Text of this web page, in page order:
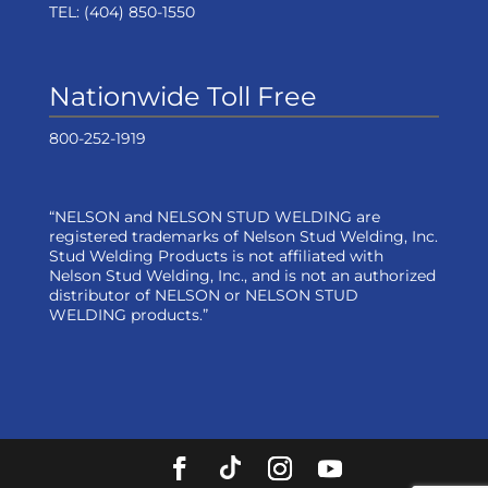
TEL: (404) 850-1550
Nationwide Toll Free
800-252-1919
“NELSON and NELSON STUD WELDING are
registered trademarks of Nelson Stud Welding, Inc.
Stud Welding Products is not affiliated with
Nelson Stud Welding, Inc., and is not an authorized
distributor of NELSON or NELSON STUD
WELDING products.”